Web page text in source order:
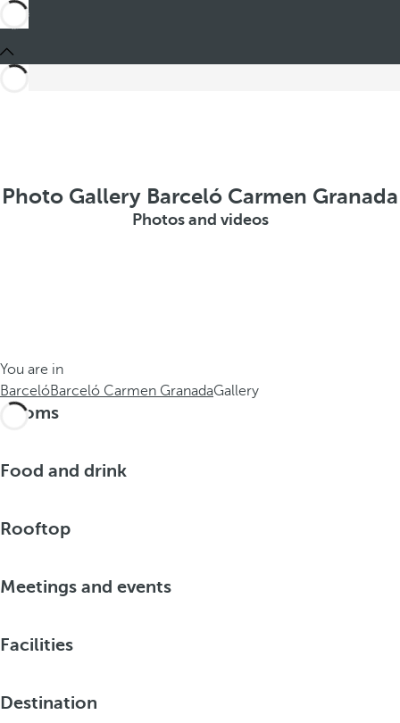
Photo Gallery Barceló Carmen Granada
Photos and videos
You are in
BarcelóBarceló Carmen GranadaGallery
Rooms
Food and drink
Rooftop
Meetings and events
Facilities
Destination